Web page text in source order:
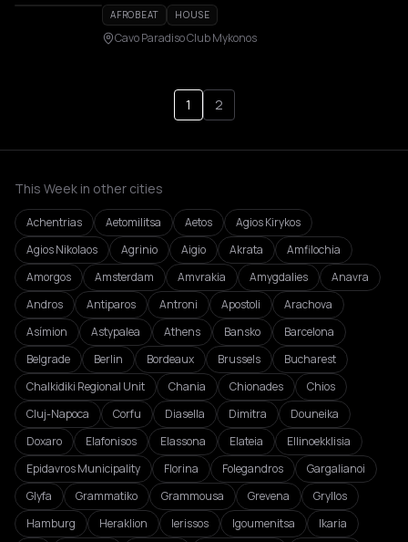
AFROBEAT HOUSE
Cavo Paradiso Club Mykonos
1 2
This Week in other cities
Achentrias Aetomilitsa Aetos
Agios Kirykos
Agios Nikolaos
Agrinio Aigio Akrata
Amfilochia
Amorgos
Amsterdam Amvrakia Amygdalies
Anavra
Andros
Antiparos Antroni Apostoli
Arachova
Asímion
Astypalea Athens Bansko
Barcelona
Belgrade
Berlin Bordeaux Brussels
Bucharest
Chalkidiki Regional Unit
Chania Chionades
Chios
Cluj-Napoca
Corfu Diasella Dimitra
Douneika
Doxaro
Elafonisos Elassona Elateia
Ellinoekklisia
Epidavros Municipality
Florina Folegandros
Gargalianoi
Glyfa
Grammatiko Grammousa Grevena
Gryllos
Hamburg
Heraklion Ierissos Igoumenitsa
Ikaria